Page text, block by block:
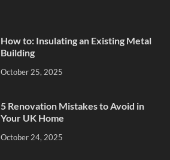
How to: Insulating an Existing Metal
Building
October 25, 2025
5 Renovation Mistakes to Avoid in
Your UK Home
October 24, 2025